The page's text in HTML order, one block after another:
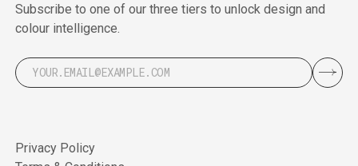
Subscribe to one of our three tiers to unlock design and
colour intelligence.
Privacy Policy